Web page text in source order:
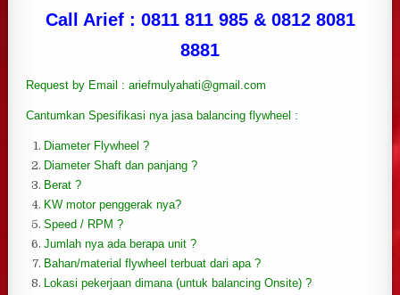
Call Arief : 0811 811 985 & 0812 8081
8881
Request by Email : ariefmulyahati@gmail.com
Cantumkan Spesifikasi nya jasa balancing flywheel :
Diameter Flywheel ?
Diameter Shaft dan panjang ?
Berat ?
KW motor penggerak nya?
Speed / RPM ?
Jumlah nya ada berapa unit ?
Bahan/material flywheel terbuat dari apa ?
Lokasi pekerjaan dimana (untuk balancing Onsite) ?